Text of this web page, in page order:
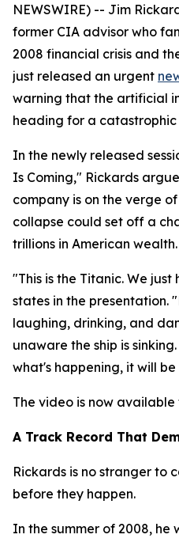
NEWSWIRE) -- Jim
former CIA advisor who
2008 financial crisis and
just released an urgent
warning that the artificial
heading for a catastrophic
In the newly released
Is Coming," Rickards
company is on the verge
collapse could set off a
trillions in American wealth.
"This is the Titanic. We
states in the presentation.
laughing, drinking, and
unaware the ship is
what's happening, it will
The video is now
A Track Record That
Rickards is no stranger to
before they happen.
In the summer of 2008,